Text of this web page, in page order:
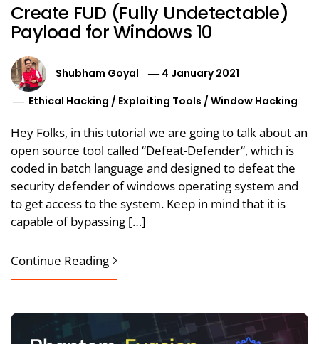
Create FUD (Fully Undetectable)
Payload for Windows 10
Shubham Goyal
4 January 2021
Ethical Hacking / Exploiting Tools /Window Hacking
Hey Folks, in this tutorial we are going to talk about an
open source tool called “Defeat-Defender“, which is
coded in batch language and designed to defeat the
security defender of windows operating system and
to get access to the system. Keep in mind that it is
capable of bypassing […]
Continue Reading